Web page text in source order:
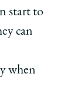
start to
can
when